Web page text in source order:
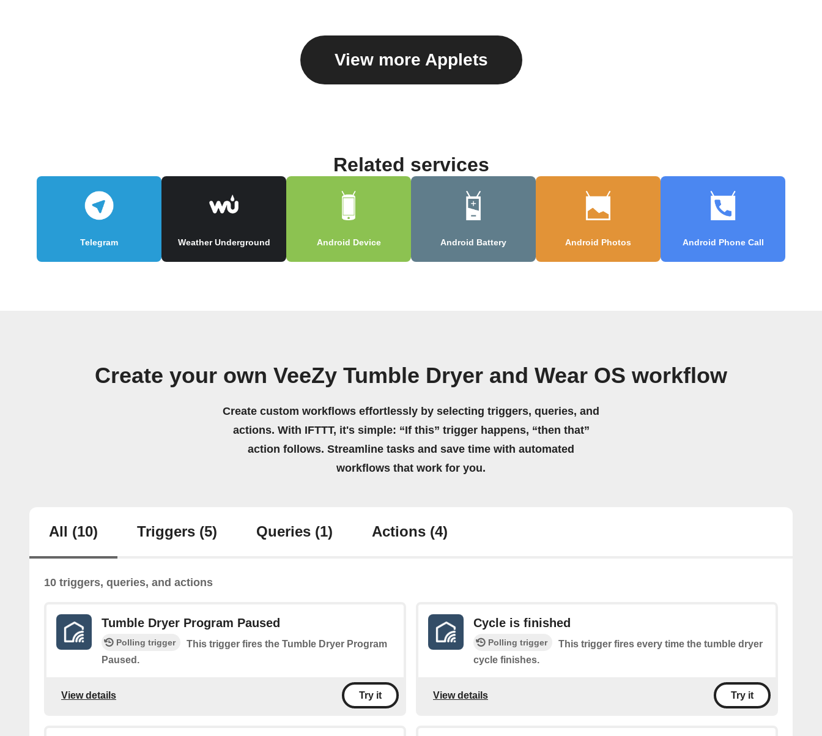
View more Applets
Related services
Telegram Weather Underground Android Device Android Battery Android Photos Android Phone Call
Create your own VeeZy Tumble Dryer and Wear OS workflow
Create custom workflows effortlessly by selecting triggers, queries, and
actions. With IFTTT, it's simple: “If this” trigger happens, “then that”
action follows. Streamline tasks and save time with automated
workflows that work for you.
All (10) Triggers (5) Queries (1) Actions (4)
10 triggers, queries, and actions
Tumble Dryer Program Paused
Polling trigger
This trigger fires the Tumble Dryer Program
Paused.
View details Try it
Cycle is finished
Polling trigger
This trigger fires every time the tumble dryer
cycle finishes.
View details Try it